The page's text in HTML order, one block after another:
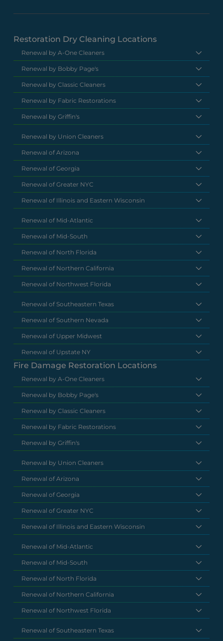
Restoration Dry Cleaning Locations
Renewal by A-One Cleaners
Renewal by Bobby Page's
Renewal by Classic Cleaners
Renewal by Fabric Restorations
Renewal by Griffin's
Renewal by Union Cleaners
Renewal of Arizona
Renewal of Georgia
Renewal of Greater NYC
Renewal of Illinois and Eastern Wisconsin
Renewal of Mid-Atlantic
Renewal of Mid-South
Renewal of North Florida
Renewal of Northern California
Renewal of Northwest Florida
Renewal of Southeastern Texas
Renewal of Southern Nevada
Renewal of Upper Midwest
Renewal of Upstate NY
Fire Damage Restoration Locations
Renewal by A-One Cleaners
Renewal by Bobby Page's
Renewal by Classic Cleaners
Renewal by Fabric Restorations
Renewal by Griffin's
Renewal by Union Cleaners
Renewal of Arizona
Renewal of Georgia
Renewal of Greater NYC
Renewal of Illinois and Eastern Wisconsin
Renewal of Mid-Atlantic
Renewal of Mid-South
Renewal of North Florida
Renewal of Northern California
Renewal of Northwest Florida
Renewal of Southeastern Texas